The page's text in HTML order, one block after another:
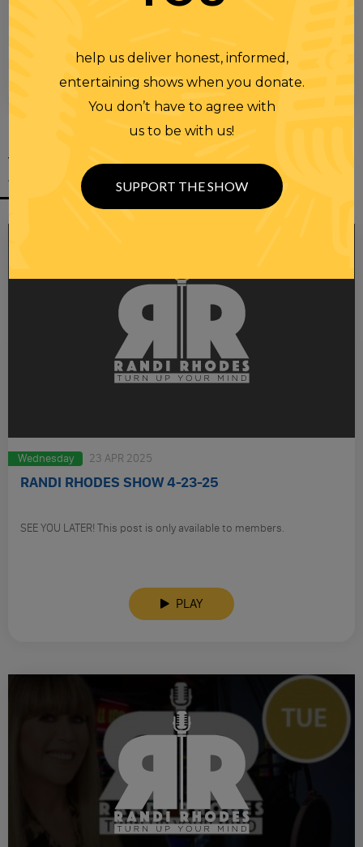
00:00 00:28
YOU MIGHT
ALSO LIKE
Wednesday 23 APR 2025
RANDI RHODES SHOW 4-23-25
SEE YOU LATER! This post is only available to members.
PLAY
help us deliver honest, informed,
entertaining shows when you donate.
You don’t have to agree with
us to be with us!
SUPPORT THE SHOW